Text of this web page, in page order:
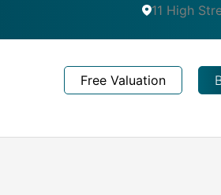
11 High
Free Valuation